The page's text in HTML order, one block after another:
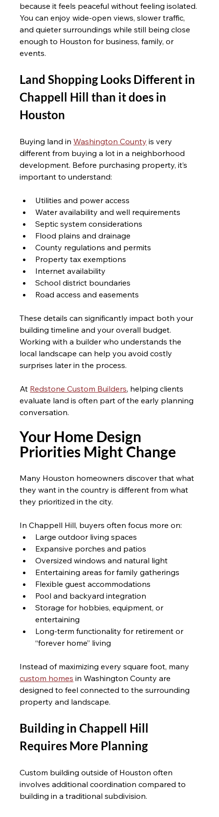
because it feels peaceful without feeling isolated.
You can enjoy wide-open views, slower traffic,
and quieter surroundings while still being close
enough to Houston for business, family, or
events.
Land Shopping Looks Different in
Chappell Hill than it does in
Houston
Buying land in Washington County is very
different from buying a lot in a neighborhood
development. Before purchasing property, it’s
important to understand:
Utilities and power access
Water availability and well requirements
Septic system considerations
Flood plains and drainage
County regulations and permits
Property tax exemptions
Internet availability
School district boundaries
Road access and easements
These details can significantly impact both your
building timeline and your overall budget.
Working with a builder who understands the
local landscape can help you avoid costly
surprises later in the process.
At Redstone Custom Builders, helping clients
evaluate land is often part of the early planning
conversation.
Your Home Design
Priorities Might Change
Many Houston homeowners discover that what
they want in the country is different from what
they prioritized in the city.
In Chappell Hill, buyers often focus more on:
Large outdoor living spaces
Expansive porches and patios
Oversized windows and natural light
Entertaining areas for family gatherings
Flexible guest accommodations
Pool and backyard integration
Storage for hobbies, equipment, or
entertaining
Long-term functionality for retirement or
“forever home” living
Instead of maximizing every square foot, many
custom homes in Washington County are
designed to feel connected to the surrounding
property and landscape.
Building in Chappell Hill
Requires More Planning
Custom building outside of Houston often
involves additional coordination compared to
building in a traditional subdivision.